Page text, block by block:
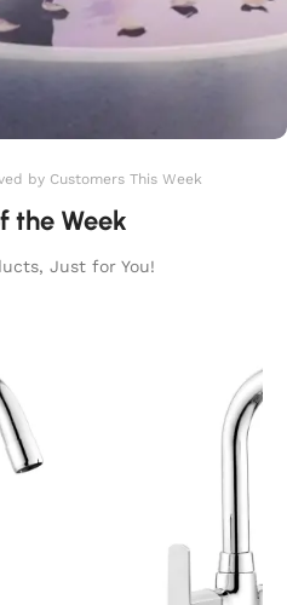
by Customers This Week
the Week
Just for You!